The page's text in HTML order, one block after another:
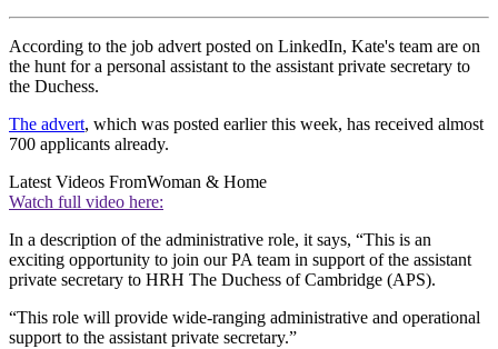
According to the job advert posted on LinkedIn, Kate's team are on
the hunt for a personal assistant to the assistant private secretary to
the Duchess.
The advert, which was posted earlier this week, has received almost
700 applicants already.
Latest Videos FromWoman & Home
Watch full video here:
In a description of the administrative role, it says, “This is an
exciting opportunity to join our PA team in support of the assistant
private secretary to HRH The Duchess of Cambridge (APS).
“This role will provide wide-ranging administrative and operational
support to the assistant private secretary.”